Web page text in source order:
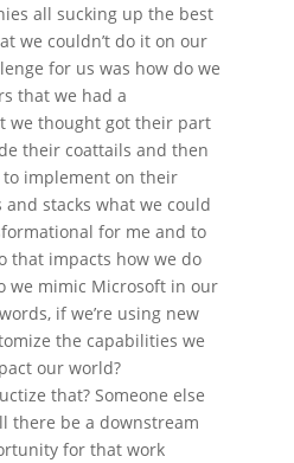
all sucking up the best
we couldn’t do it on our
for us was how do we
that we had a
we thought got their part
their coattails and then
implement on their
stacks what we could
for me and to
that impacts how we do
we mimic Microsoft in our
if we’re using new
the capabilities we
our world?
that? Someone else
there be a downstream
for that work